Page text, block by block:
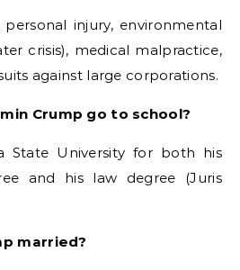
injury, environmental
crisis), medical malpractice,
against large corporations.
Crump go to school?
State University for both his
and his law degree (Juris
married?